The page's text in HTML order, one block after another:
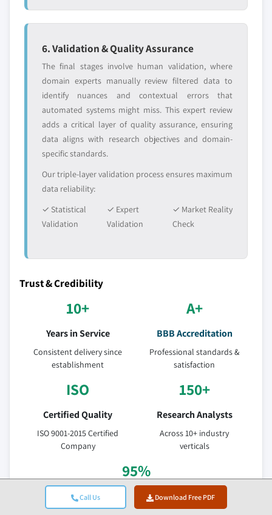
Call Us Download Free PDF
6. Validation & Quality Assurance
The final stages involve human validation, where
domain experts manually review filtered data to
identify nuances and contextual errors that
automated systems might miss. This expert review
adds a critical layer of quality assurance, ensuring
data aligns with research objectives and domain-
specific standards.
Our triple-layer validation process ensures maximum
data reliability:
✓ Statistical
Validation
✓ Expert
Validation
✓ Market Reality
Check
Trust & Credibility
10+
Years in Service
Consistent delivery since
establishment
A+
BBB Accreditation
Professional standards &
satisfaction
ISO
Certified Quality
ISO 9001-2015 Certified
Company
150+
Research Analysts
Across 10+ industry
verticals
95%
Client Retention